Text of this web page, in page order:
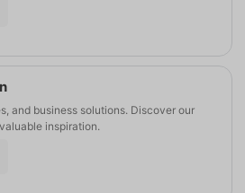
and business solutions. Discover our
inspiration.